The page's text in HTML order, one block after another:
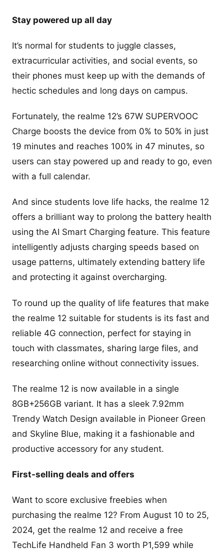
Stay powered up all day
It’s normal for students to juggle classes,
extracurricular activities, and social events, so
their phones must keep up with the demands of
hectic schedules and long days on campus.
Fortunately, the realme 12’s 67W SUPERVOOC
Charge boosts the device from 0% to 50% in just
19 minutes and reaches 100% in 47 minutes, so
users can stay powered up and ready to go, even
with a full calendar.
And since students love life hacks, the realme 12
offers a brilliant way to prolong the battery health
using the AI Smart Charging feature. This feature
intelligently adjusts charging speeds based on
usage patterns, ultimately extending battery life
and protecting it against overcharging.
To round up the quality of life features that make
the realme 12 suitable for students is its fast and
reliable 4G connection, perfect for staying in
touch with classmates, sharing large files, and
researching online without connectivity issues.
The realme 12 is now available in a single
8GB+256GB variant. It has a sleek 7.92mm
Trendy Watch Design available in Pioneer Green
and Skyline Blue, making it a fashionable and
productive accessory for any student.
First-selling deals and offers
Want to score exclusive freebies when
purchasing the realme 12? From August 10 to 25,
2024, get the realme 12 and receive a free
TechLife Handheld Fan 3 worth P1,599 while